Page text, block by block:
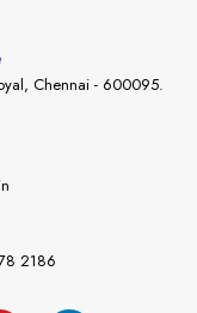
Chennai - 600095.
2186